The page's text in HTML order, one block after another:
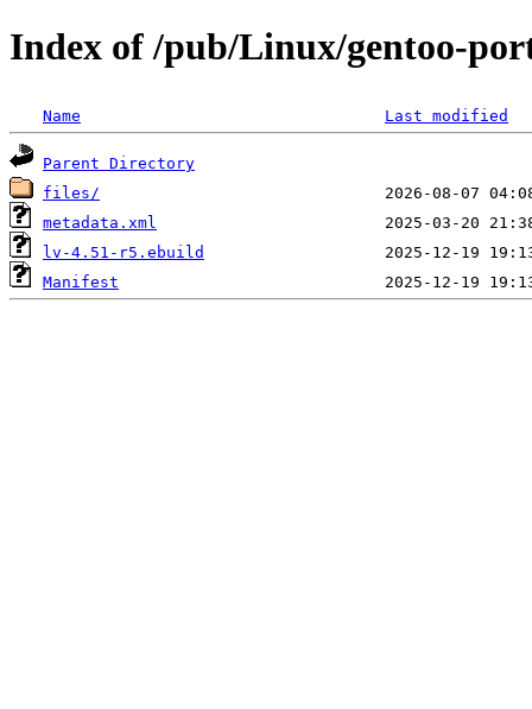
Index of /pub/Linux/gentoo-
Name Last modified
Parent Directory
files/
metadata.xml
lv-4.51-r5.ebuild
Manifest